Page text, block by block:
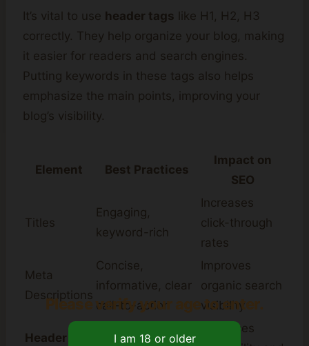
It’s vital to use header tags like H1, H2, H3
correctly. They help organize your blog, making
it easier for readers and search engines.
Putting keywords in these tags also helps
emphasize the main points, improving your
blog’s visibility.
Element Best Practices
Impact on
SEO
Titles
Engaging,
keyword-rich
Increases
click-through
rates
Meta
Descriptions
Concise,
informative, clear
call-to-action
Improves
organic search
visibility
Header
Enhances
Please verify your age to enter.